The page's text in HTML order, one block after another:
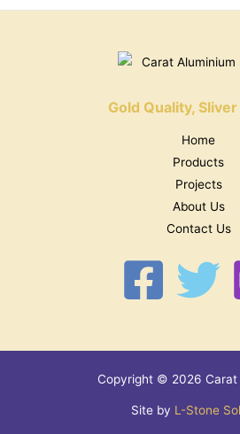
Gold Quality,
Home
Products
Projects
About Us
Contact Us
Copyright © 2026 Carat
Site by L-Stone